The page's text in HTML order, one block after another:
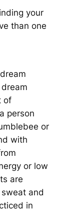
your
than one
of
person
or
with
or low
are
and
in